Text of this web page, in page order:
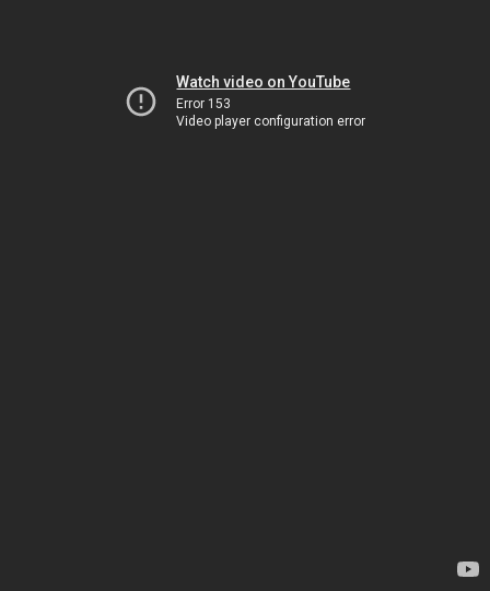
Watch video on YouTube
Error 153
Video player configuration error